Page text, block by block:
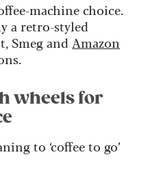
machine choice.
a retro-styled
Smeg and Amazon
wheels for
to ‘coffee to go’